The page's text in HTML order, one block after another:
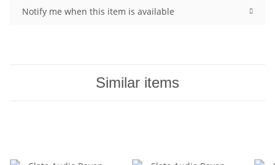
Notify me when this item is available
Similar items